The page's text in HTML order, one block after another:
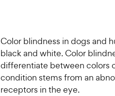
Color blindness in dogs and
black and white. Color
differentiate between colors
condition stems from an
receptors in the eye.